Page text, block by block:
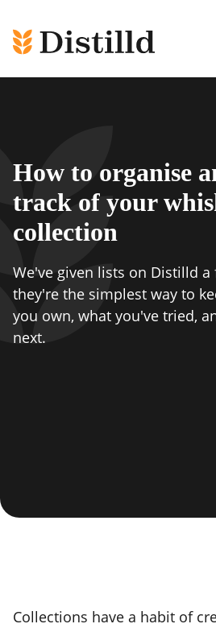
How to organise
track of your
collection
We've given lists on Distilld a
they're the simplest way to
you own, what you've tried,
next.
Collections have a habit of